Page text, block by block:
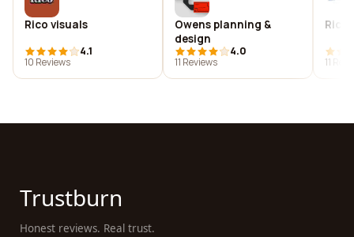
Rico visuals
4.1
10 Reviews
Owens planning &
design
4.0
11 Reviews
11
Trustburn
Honest reviews. Real trust.